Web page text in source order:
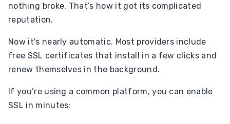
nothing broke. That’s how it got its complicated
reputation.
Now it's nearly automatic. Most providers include
free SSL certificates that install in a few clicks and
renew themselves in the background.
If you’re using a common platform, you can enable
SSL in minutes: